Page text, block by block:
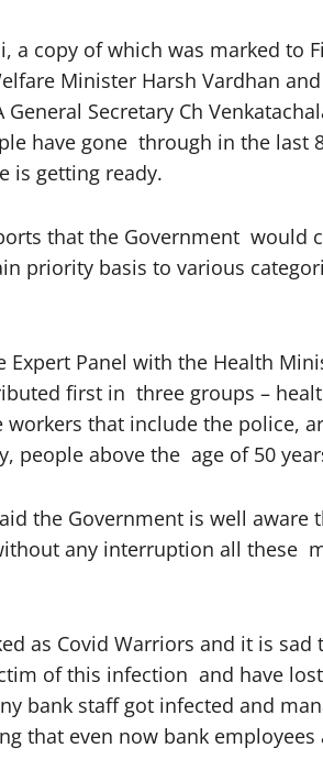
a copy of which was marked to
Minister Harsh Vardhan
General Secretary Ch
have gone through in the last
is getting ready.
that the Government would
priority basis to various
Expert Panel with the Health
first in three groups –
that include the police,
people above the age of 50
the Government is well
any interruption all these
as Covid Warriors and it is
of this infection and have
bank staff got infected and
that even now bank